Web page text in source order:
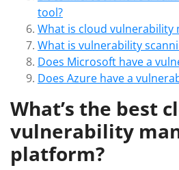
tool?
What is cloud vulnerability
What is vulnerability
Does Microsoft have a
Does Azure have a
What’s the best
vulnerability
platform?